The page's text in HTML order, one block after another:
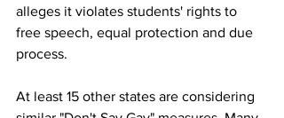
alleges it violates students' rights to
free speech, equal protection and due
process.
At least 15 other states are considering